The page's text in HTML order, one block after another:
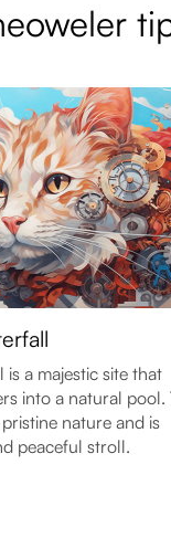
a majestic site that
into a natural pool.
nature and is
peaceful stroll.